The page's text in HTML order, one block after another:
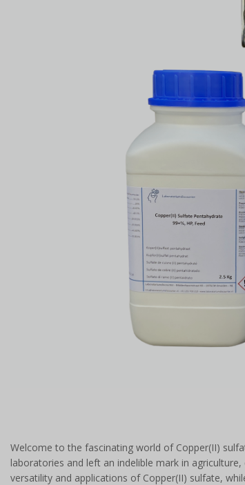
Welcome to the fascinating world of Copper(II)
laboratories and left an indelible mark in
versatility and applications of Copper(II) sulfate,